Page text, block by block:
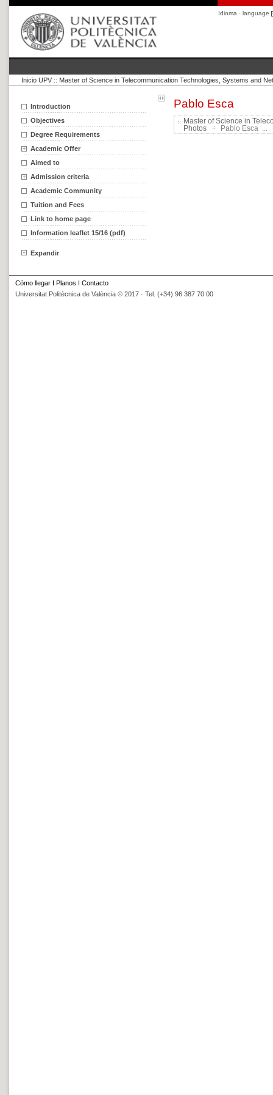
Idioma · language
Inicio UPV :: Master of Science in Telecommunication Technologies, Systems and
Introduction
Objectives
Degree Requirements
Academic Offer
Aimed to
Admission criteria
Academic Community
Tuition and Fees
Link to home page
Information leaflet 15/16 (pdf)
Expandir
Pablo Esca
Master of Science in
Photos
Pablo Esca ...
Cómo llegar I Planos I Contacto
Universitat Politècnica de València © 2017 · Tel. (+34) 96 387 70 00